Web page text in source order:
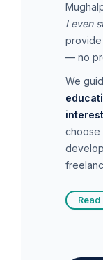
I even
provide
— no
We
choose
Read